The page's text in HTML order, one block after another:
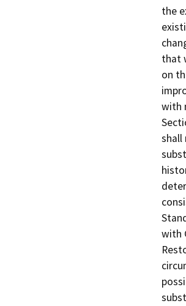
the
that
on
with
shall
with